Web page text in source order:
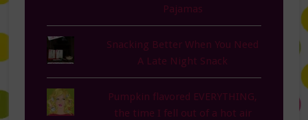
Pajamas
Snacking Better When You Need
A Late Night Snack
Pumpkin flavored EVERYTHING,
the time I fell out of a hot air